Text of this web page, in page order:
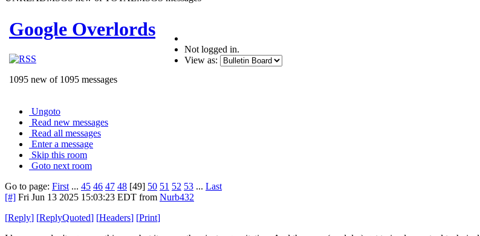
Google Overlords
1095 new of 1095 messages
Not logged in.
View as:
Ungoto
Read new messages
Read all messages
Enter a message
Skip this room
Goto next room
Go to page: First ... 45 46 47 48 [49] 50 51 52 53 ... Last
[#] Fri Jun 13 2025 15:03:23 EDT from Nurb432
[Reply] [ReplyQuoted] [Headers] [Print]